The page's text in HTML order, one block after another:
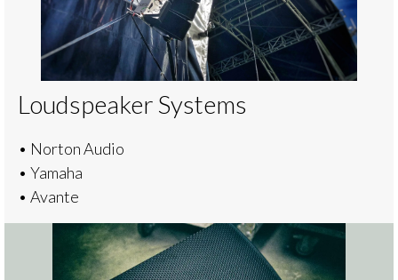
Loudspeaker Systems
• Norton Audio
• Yamaha
• Avante